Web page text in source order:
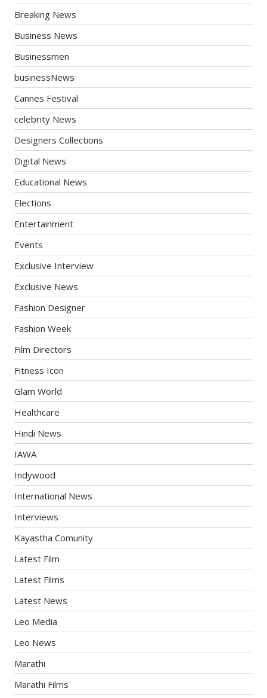
Breaking News
Business News
Businessmen
businessNews
Cannes Festival
celebrity News
Designers Collections
Digital News
Educational News
Elections
Entertainment
Events
Exclusive Interview
Exclusive News
Fashion Designer
Fashion Week
Film Directors
Fitness Icon
Glam World
Healthcare
Hindi News
IAWA
Indywood
International News
Interviews
Kayastha Comunity
Latest Film
Latest Films
Latest News
Leo Media
Leo News
Marathi
Marathi Films